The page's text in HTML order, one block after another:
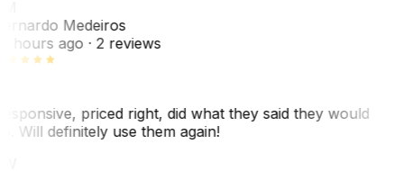
Medeiros
hours ago· 2 reviews
priced right, did what they said they would
Will definitely use them again!